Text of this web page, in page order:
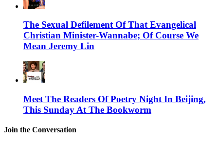
The Sexual Defilement Of That Evangelical
Christian Minister-Wannabe; Of Course We
Mean Jeremy Lin
Meet The Readers Of Poetry Night In Beijing,
This Sunday At The Bookworm
Join the Conversation